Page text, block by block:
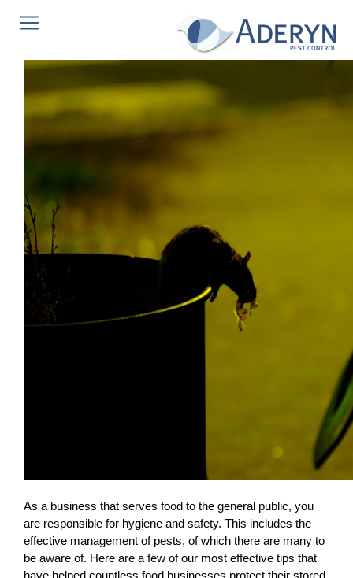
experience, social media sharing and Google analytics.
We do not store any personal information. To read our
cookies policy in full pleaseclick here. If you would like
to change your cookie settings at any time, please see
http://www.aboutcookies.org
for more information on
how to change your cookie settings or block cookies
altogether.
This website uses cookies, to read our cookies policy in
Accept & hide message
Yes - Got It, hide message
As a business that serves food to the general public, you
are responsible for hygiene and safety. This includes the
effective management of pests, of which there are many to
be aware of. Here are a few of our most effective tips that